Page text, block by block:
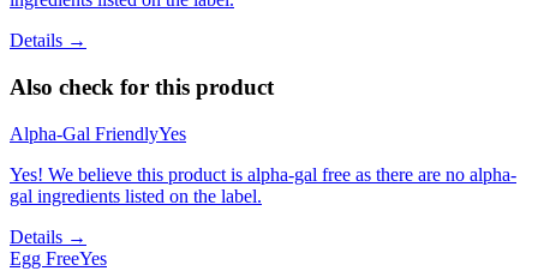
Details →
Also check for this product
Alpha-Gal FriendlyYes
Yes! We believe this product is alpha-gal free as there are no alpha-
gal ingredients listed on the label.
Details →
Egg FreeYes